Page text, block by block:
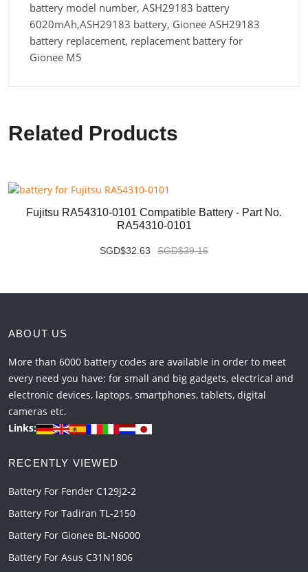
battery model number, ASH29183 battery
6020mAh,ASH29183 battery, Gionee ASH29183
battery replacement, replacement battery for
Gionee M5
Related Products
Fujitsu RA54310-0101 Compatible Battery - Part No.
RA54310-0101
SGD$32.63 SGD$39.16
ABOUT US
More than 6000 battery codes are available in order to meet
every need you have: for small and big gadgets, electrical and
electronic devices, laptops, smartphones, tablets, digital
cameras etc.
Links:
RECENTLY VIEWED
Battery For Fender C129J2-2
Battery For Tadiran TL-2150
Battery For Gionee BL-N6000
Battery For Asus C31N1806